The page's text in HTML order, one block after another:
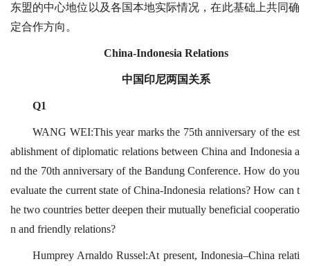
东盟的中心地位以及各国本地实际情况，在此基础上共同确
定合作方向。
China-Indonesia Relations
中国印尼两国关系
Q1
WANG WEI:This year marks the 75th anniversary of the est
ablishment of diplomatic relations between China and Indonesia a
nd the 70th anniversary of the Bandung Conference. How do you
evaluate the current state of China-Indonesia relations? How can t
he two countries better deepen their mutually beneficial cooperatio
n and friendly relations?
Humprey Arnaldo Russel:At present, Indonesia–China relati